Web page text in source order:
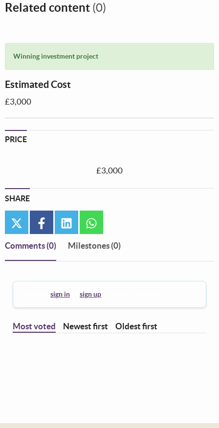
Related content (0)
Winning investment project
Estimated Cost
£3,000
PRICE
£3,000
SHARE
twitter facebooklinkedin
Comments (0) Milestones (0)
sign in sign up
Most voted Newest first Oldest first